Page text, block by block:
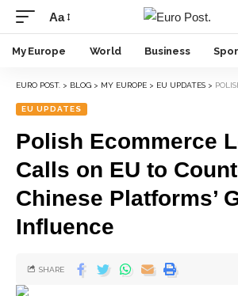
Aa
My Europe World Business
EURO POST. > BLOG > MY EUROPE > EU UPDATES > POLISH
EU UPDATES
Polish Ecommerce
Calls on EU to
Chinese Platforms’
Influence
SHARE